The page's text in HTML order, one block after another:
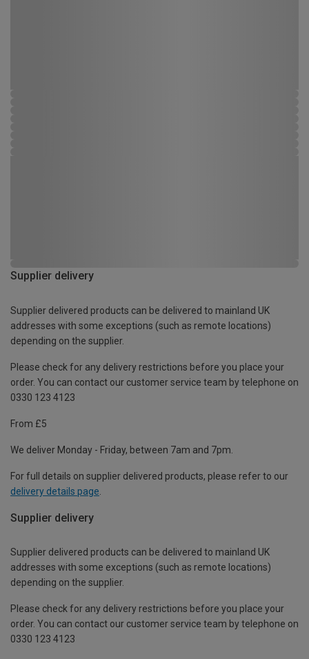
Supplier delivery
Supplier delivered products can be delivered to mainland UK
addresses with some exceptions (such as remote locations)
depending on the supplier.
Please check for any delivery restrictions before you place your
order. You can contact our customer service team by telephone on
0330 123 4123
From £5
We deliver Monday - Friday, between 7am and 7pm.
For full details on supplier delivered products, please refer to our
delivery details page
Supplier delivery
Supplier delivered products can be delivered to mainland UK
addresses with some exceptions (such as remote locations)
depending on the supplier.
Please check for any delivery restrictions before you place your
order. You can contact our customer service team by telephone on
0330 123 4123